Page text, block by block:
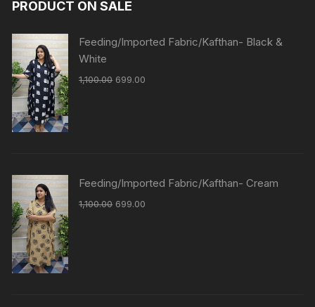
PRODUCT ON SALE
Feeding/Imported Fabric/Kafthan- Black &
White
1,100.00 699.00
Feeding/Imported Fabric/Kafthan- Cream
1,100.00 699.00